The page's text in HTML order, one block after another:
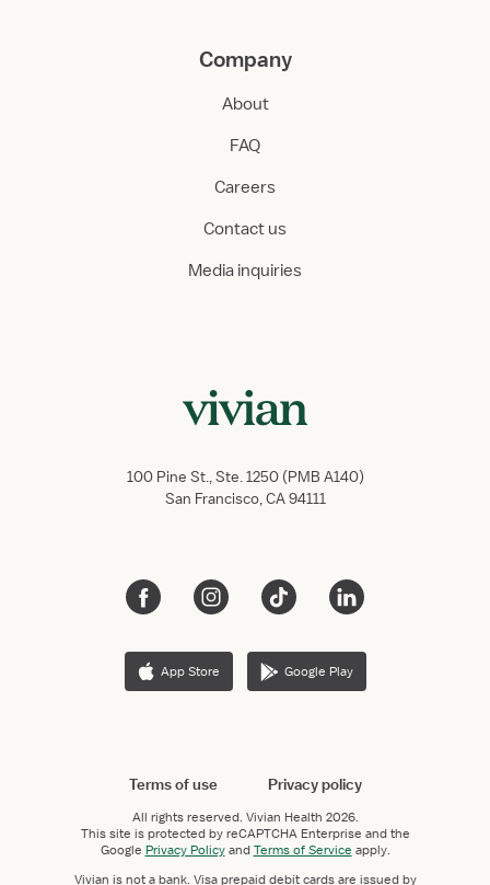
Company
About
FAQ
Careers
Contact us
Media inquiries
100 Pine St., Ste. 1250 (PMB A140)
San Francisco, CA 94111
App Store Google Play
Terms of use Privacy policy
All rights reserved. Vivian Health 2026.
This site is protected by reCAPTCHA Enterprise and the
Google Privacy PolicyandTerms of Service apply.
Vivian is not a bank. Visa prepaid debit cards are issued by